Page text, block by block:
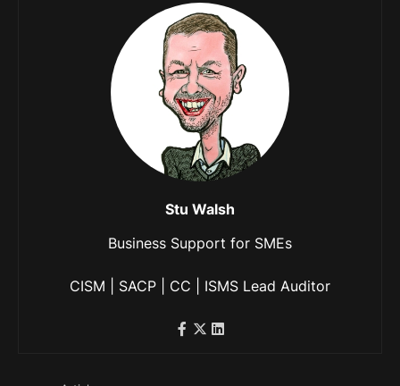
Stu Walsh
Business Support for SMEs
CISM | SACP | CC | ISMS Lead Auditor